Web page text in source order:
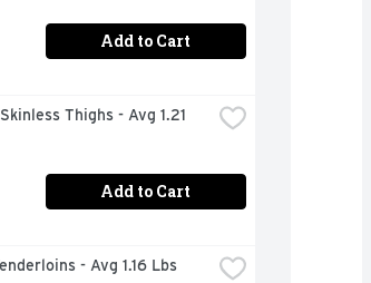
Add to Cart
Thighs - Avg 1.21
Add to Cart
- Avg 1.16 Lbs